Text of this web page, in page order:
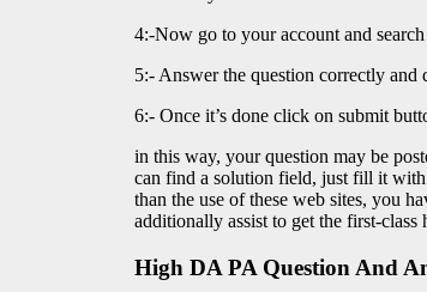
4:-Now go to your account and
5:- Answer the question correctly
6:- Once it’s done click on submit
in this way, your question may be
can find a solution field, just fill it with
than the use of these web sites, you
additionally assist to get the first-class
High DA PA Question And